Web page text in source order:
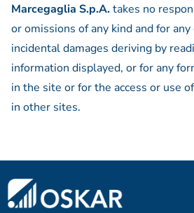
Marcegaglia S.p.A.takes no
or omissions of any kind and for
incidental damages deriving by
information displayed, or for any
in the site or for the access or use
in other sites.